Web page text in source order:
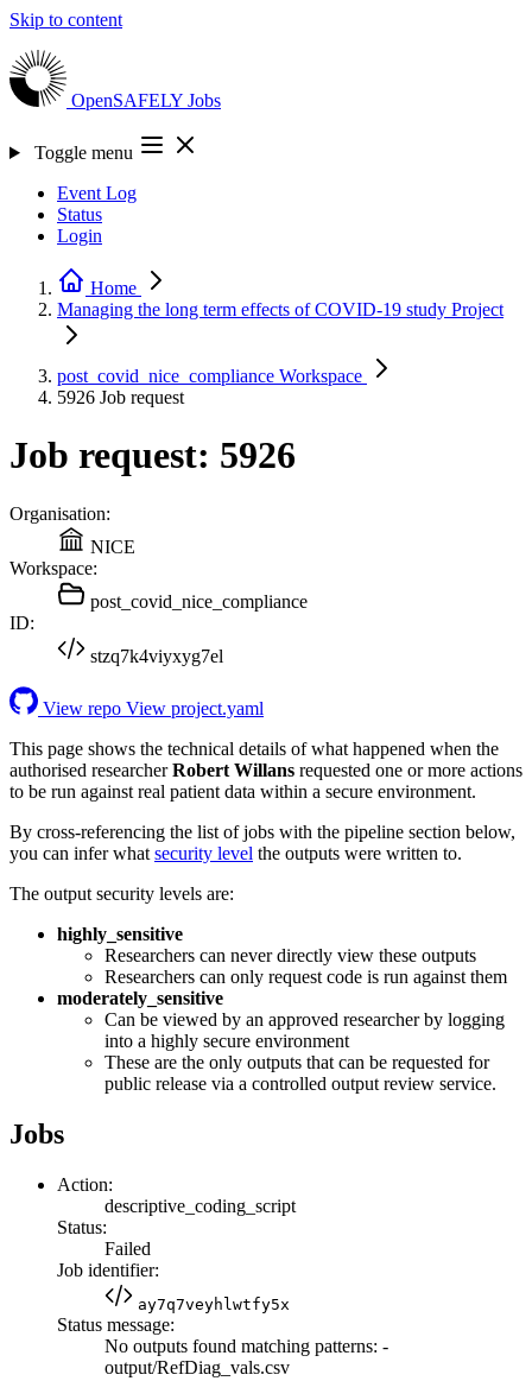
Skip to content
OpenSAFELY Jobs
Toggle menu
Event Log
Status
Login
Home
Managing the long term effects of COVID-19 study Project
post_covid_nice_compliance Workspace
5926 Job request
Job request: 5926
Organisation:
NICE
Workspace:
post_covid_nice_compliance
ID:
stzq7k4viyxyg7el
View repo View project.yaml
This page shows the technical details of what happened when the
authorised researcherRobert Willans requested one or more actions
to be run against real patient data within a secure environment.
By cross-referencing the list of jobs with the pipeline section below,
you can infer what security level the outputs were written to.
The output security levels are:
highly_sensitive
Researchers can never directly view these outputs
Researchers can only request code is run against them
moderately_sensitive
Can be viewed by an approved researcher by logging
into a highly secure environment
These are the only outputs that can be requested for
public release via a controlled output review service.
Jobs
Action:
descriptive_coding_script
Status:
Failed
Job identifier:
ay7q7veyhlwtfy5x
Status message:
No outputs found matching patterns: -
output/RefDiag_vals.csv